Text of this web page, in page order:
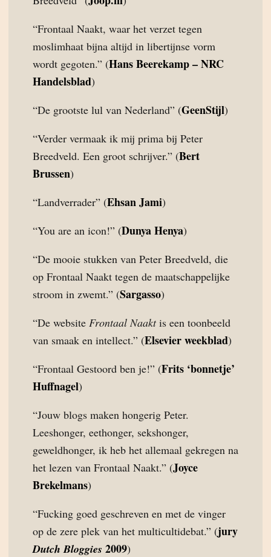
“Frontaal Naakt, waar het verzet tegen
moslimhaat bijna altijd in libertijnse vorm
wordt gegoten.” (Hans Beerekamp – NRC
Handelsblad)
“De grootste lul van Nederland” (GeenStijl)
“Verder vermaak ik mij prima bij Peter
Breedveld. Een groot schrijver.” (Bert
Brussen)
“Landverrader” (Ehsan Jami)
“You are an icon!” (Dunya Henya)
“De mooie stukken van Peter Breedveld, die
op Frontaal Naakt tegen de maatschappelijke
stroom in zwemt.” (Sargasso)
“De website Frontaal Naaktis een toonbeeld
van smaak en intellect.” (Elsevier weekblad)
“Frontaal Gestoord ben je!” (Frits ‘bonnetje’
Huffnagel)
“Jouw blogs maken hongerig Peter.
Leeshonger, eethonger, sekshonger,
geweldhonger, ik heb het allemaal gekregen na
het lezen van Frontaal Naakt.” (Joyce
Brekelmans)
“Fucking goed geschreven en met de vinger
op de zere plek van het multicultidebat.” (jury
Dutch Bloggies 2009)